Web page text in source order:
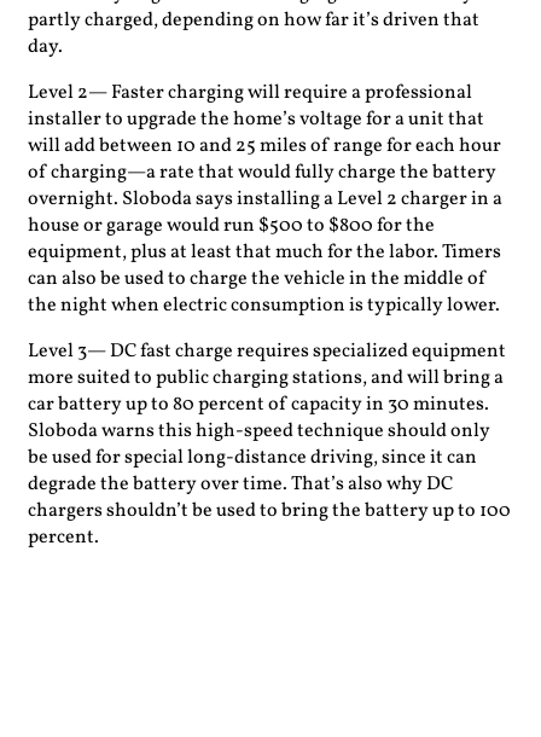
partly charged, depending on how far it’s driven that
day.
Level 2— Faster charging will require a professional
installer to upgrade the home’s voltage for a unit that
will add between 10 and 25 miles of range for each hour
of charging—a rate that would fully charge the battery
overnight. Sloboda says installing a Level 2 charger in a
house or garage would run $500 to $800 for the
equipment, plus at least that much for the labor. Timers
can also be used to charge the vehicle in the middle of
the night when electric consumption is typically lower.
Level 3— DC fast charge requires specialized equipment
more suited to public charging stations, and will bring a
car battery up to 80 percent of capacity in 30 minutes.
Sloboda warns this high-speed technique should only
be used for special long-distance driving, since it can
degrade the battery over time. That’s also why DC
chargers shouldn’t be used to bring the battery up to 100
percent.